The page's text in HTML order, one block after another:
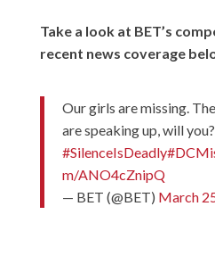
Take a look at BET’s
recent news coverage
Our girls are missing.
are speaking up, will you?
#SilenceIsDeadly
m/ANO4cZnipQ
— BET (@BET) March